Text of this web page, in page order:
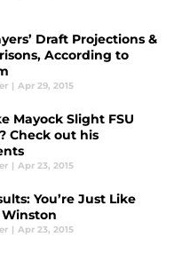
Draft Projections &
According to
| Apr 29, 2015
Mayock Slight FSU
Check out his
| Apr 23, 2015
You’re Just Like
| Apr 23, 2015